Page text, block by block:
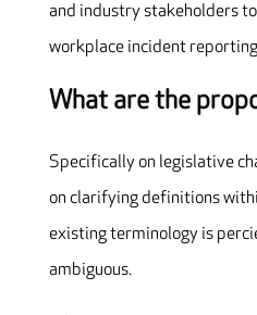
and industry stakeholders
workplace incident
What are the
Specifically on legislative
on clarifying definitions
existing terminology is
ambiguous.